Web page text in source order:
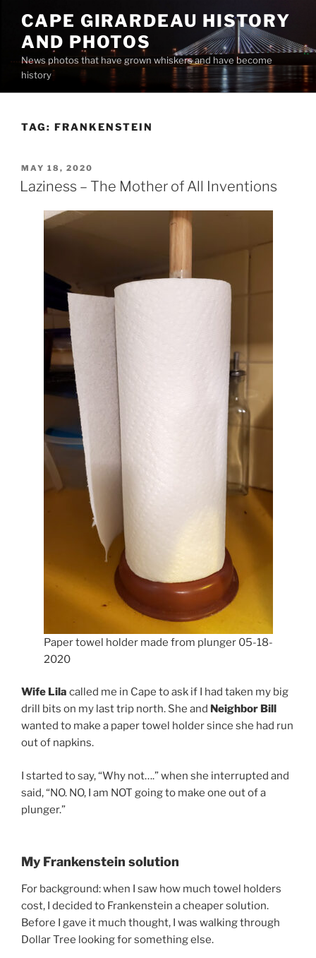
content
CAPE GIRARDEAU HISTORY
AND PHOTOS
News photos that have grown whiskers and have become
history
TAG: FRANKENSTEIN
POSTED
ON
MAY 18, 2020
Laziness – The Mother of All Inventions
Paper towel holder made from plunger 05-18-
2020
Wife Lila called me in Cape to ask if I had taken my big
drill bits on my last trip north. She and Neighbor Bill
wanted to make a paper towel holder since she had run
out of napkins.
I started to say, “Why not….” when she interrupted and
said, “NO. NO, I am NOT going to make one out of a
plunger.”
My Frankenstein solution
For background: when I saw how much towel holders
cost, I decided to Frankenstein a cheaper solution.
Before I gave it much thought, I was walking through
Dollar Tree looking for something else.